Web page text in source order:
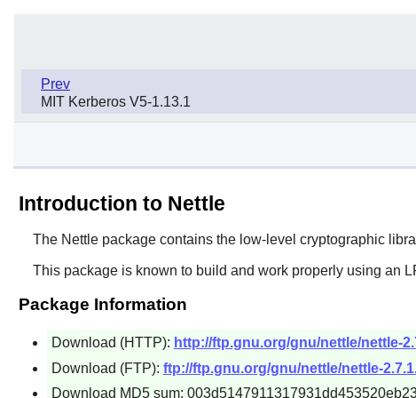
Prev
MIT Kerberos V5-1.13.1
Introduction to Nettle
The Nettlepackage contains the low-level cryptographic
This package is known to build and work properly using an
Package Information
Download (HTTP): http://ftp.gnu.org/gnu/nettle/nettle-
Download (FTP): ftp://ftp.gnu.org/gnu/nettle/nettle-
Download MD5 sum: